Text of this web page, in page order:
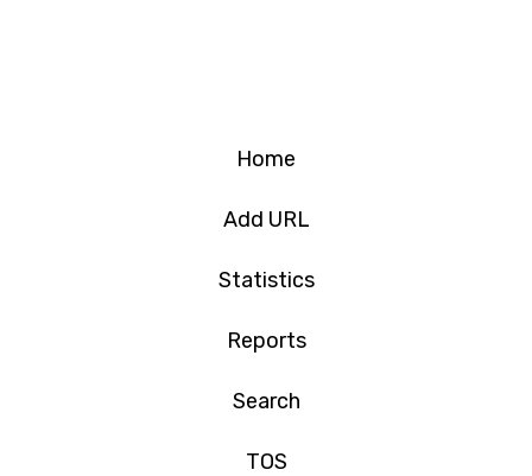
Home
Add URL
Statistics
Reports
Search
TOS